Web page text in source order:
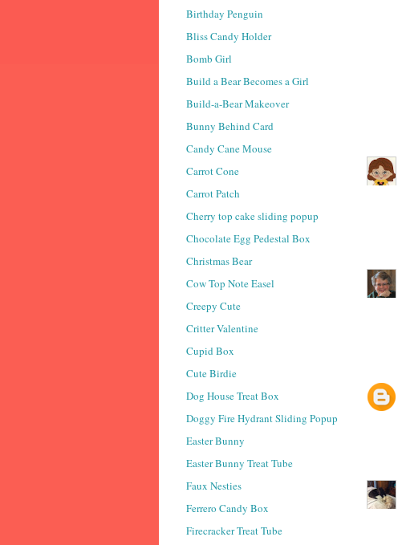
Birthday Penguin
Bliss Candy Holder
Bomb Girl
Build a Bear Becomes a Girl
Build-a-Bear Makeover
Bunny Behind Card
Candy Cane Mouse
Carrot Cone
Carrot Patch
Cherry top cake sliding popup
Chocolate Egg Pedestal Box
Christmas Bear
Cow Top Note Easel
Creepy Cute
Critter Valentine
Cupid Box
Cute Birdie
Dog House Treat Box
Doggy Fire Hydrant Sliding Popup
Easter Bunny
Easter Bunny Treat Tube
Faux Nesties
Ferrero Candy Box
Firecracker Treat Tube